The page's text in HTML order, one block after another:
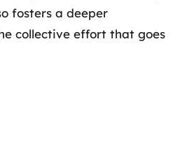
fosters a deeper
collective effort that goes